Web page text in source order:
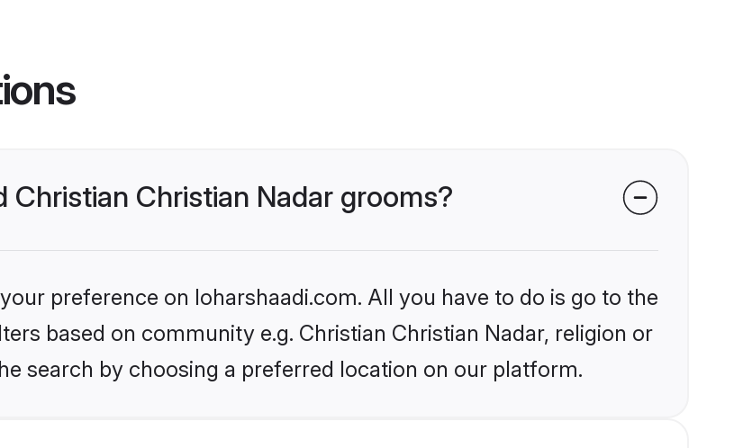
Christian Nadar grooms?
preference on loharshaadi.com. All you have to do is go to the
based on community e.g. Christian Christian Nadar, religion or
search by choosing a preferred location on our platform.